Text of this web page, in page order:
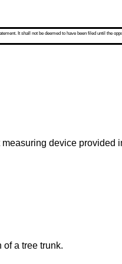
It shall not be deemed to have been filed until the
device provided
a tree trunk.